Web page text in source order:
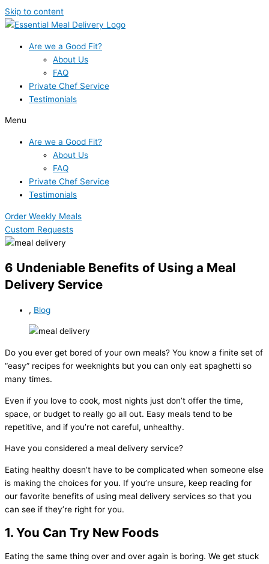
Skip to content
Are we a Good Fit?
About Us
FAQ
Private Chef Service
Testimonials
Menu
Are we a Good Fit?
About Us
FAQ
Private Chef Service
Testimonials
Order Weekly Meals
Custom Requests
6 Undeniable Benefits of Using a Meal
Delivery Service
, Blog
Do you ever get bored of your own meals? You know a finite set of
“easy” recipes for weeknights but you can only eat spaghetti so
many times.
Even if you love to cook, most nights just don’t offer the time,
space, or budget to really go all out. Easy meals tend to be
repetitive, and if you’re not careful, unhealthy.
Have you considered a meal delivery service?
Eating healthy doesn’t have to be complicated when someone else
is making the choices for you. If you’re unsure, keep reading for
our favorite benefits of using meal delivery services so that you
can see if they’re right for you.
1. You Can Try New Foods
Eating the same thing over and over again is boring. We get stuck